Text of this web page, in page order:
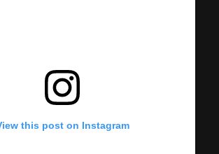
this post on Instagram